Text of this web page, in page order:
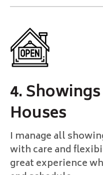
4.
Houses
I manage all
with care and
great experience